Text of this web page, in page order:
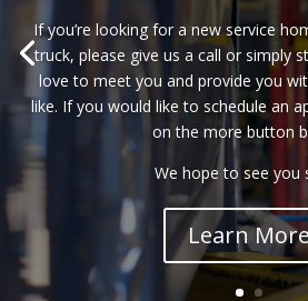
If you’re looking for a new service
truck, please give us a call or simply
love to meet you and provide you
like. If you would like to schedule an
on the more button
We hope to see you
Learn